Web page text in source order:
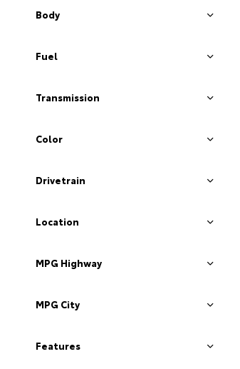
Body
Fuel
Transmission
Color
Drivetrain
Location
MPG Highway
MPG City
Features